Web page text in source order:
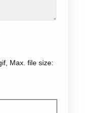
Max. file size: